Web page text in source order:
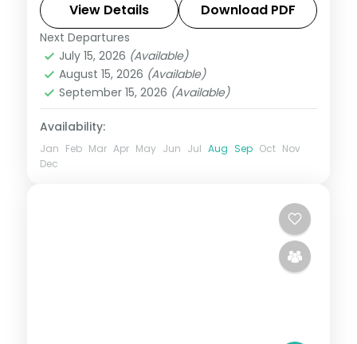
temples, Konark, the Brahmeswara shrine
and Dhauli Hills.
Orissa
2 People
View Details Download PDF
Next Departures
July 15, 2026 (Available)
August 15, 2026 (Available)
September 15, 2026 (Available)
Availability:
Jan Feb Mar Apr May Jun Jul Aug Sep Oct Nov
Dec